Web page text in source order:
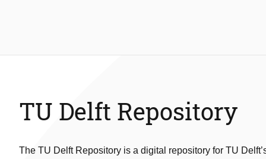
TU Delft Repository
The TU Delft Repository is a digital repository for TU